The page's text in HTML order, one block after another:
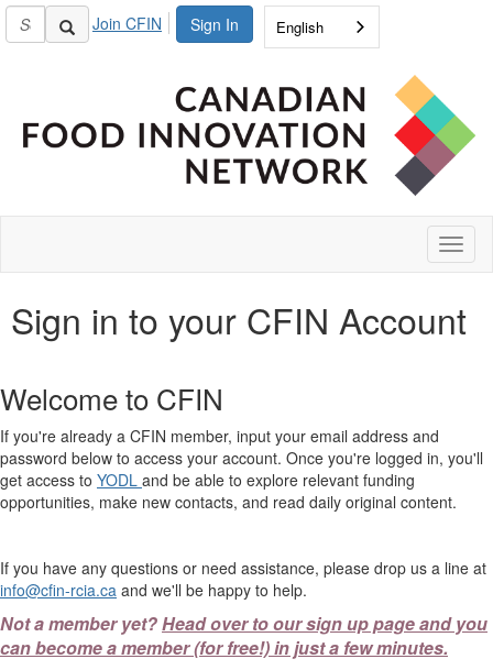
Sign In
Join CFIN English
Sign in to your CFIN Account
Welcome to CFIN
If you're already a CFIN member, input your email address and
password below to access your account. Once you're logged in, you'll
get access to YODL and be able to explore relevant funding
opportunities, make new contacts, and read daily original content.
If you have any questions or need assistance, please drop us a line at
info@cfin-rcia.ca and we'll be happy to help.
Not a member yet?Head over to our sign up page and you
can become a member (for free!) in just a few minutes.